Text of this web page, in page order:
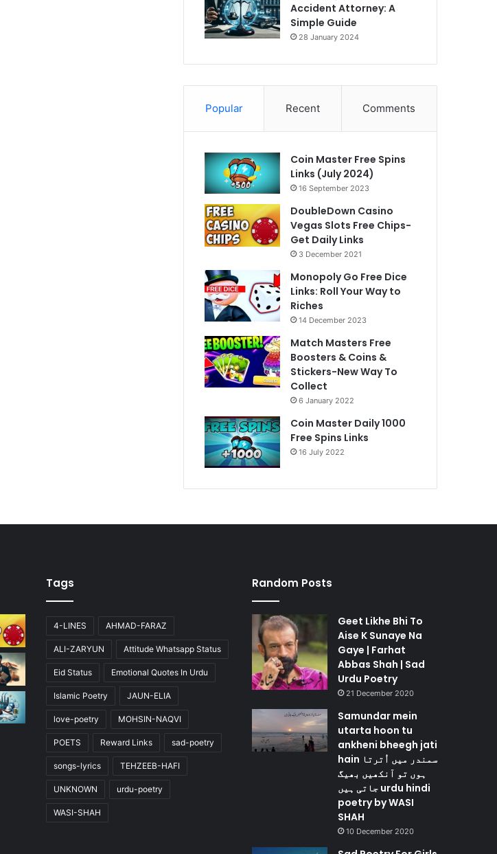
Accident Attorney: A
Simple Guide
28 January 2024
Popular Recent Comments
Coin Master Free Spins
Links (July 2024)
16 September 2023
DoubleDown Casino
Vegas Slots Free Chips-
Get Daily Links
3 December 2021
Monopoly Go Free Dice
Links: Roll Your Way to
Riches
14 December 2023
Match Masters Free
Boosters & Coins &
Stickers-New Way To
Collect
6 January 2022
Coin Master Daily 1000
Free Spins Links
16 July 2022
Tags
4-LINES AHMAD-FARAZ
ALI-ZARYUN Attitude Whatsapp Status
Eid Status Emotional Quotes In Urdu
Islamic Poetry JAUN-ELIA
love-poetry MOHSIN-NAQVI
POETS Reward Links sad-poetry
songs-lyrics TEHZEEB-HAFI
UNKNOWN urdu-poetry
WASI-SHAH
Random Posts
Geet Likhe Bhi To
Aise K Sunaye Na
Gaye | Farhat
Abbas Shah | Sad
Urdu Poetry
21 December 2020
Samundar mein
utarta hoon tu
ankheni bheegh jati
hain سمندر میں اُترتا
ہوں تو آنکھیں بھیگ
جاتی ہیں urdu hindi
poetry by WASI
SHAH
10 December 2020